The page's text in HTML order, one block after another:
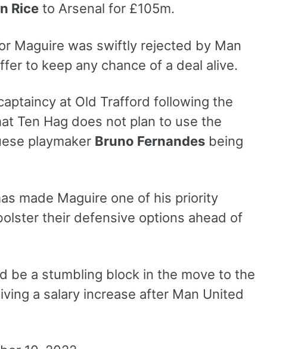
Rice to Arsenal for £105m.
Maguire was swiftly rejected by Man
to keep any chance of a deal alive.
at Old Trafford following the
Ten Hag does not plan to use the
playmaker Bruno Fernandes being
made Maguire one of his priority
their defensive options ahead of
be a stumbling block in the move to the
a salary increase after Man United